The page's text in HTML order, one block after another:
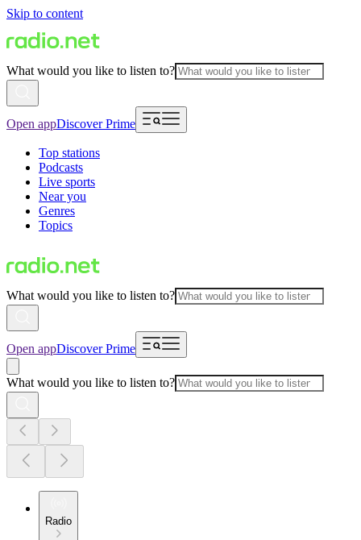
Skip to content
What would you like to listen to?
Open appDiscover Prime
Top stations
Podcasts
Live sports
Near you
Genres
Topics
What would you like to listen to?
Open appDiscover Prime
What would you like to listen to?
Radio